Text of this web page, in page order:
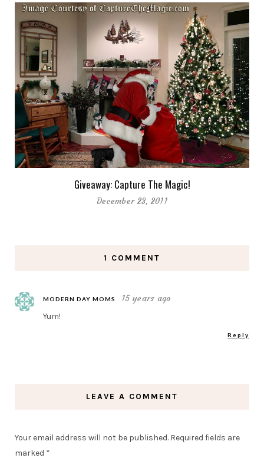
Giveaway: Capture The Magic!
December 23, 2011
1 COMMENT
MODERN DAY MOMS 15 years ago
Yum!
Reply
LEAVE A COMMENT
Your email address will not be published. Required fields are
marked *